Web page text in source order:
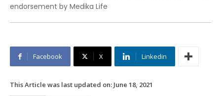
endorsement by Medika Life
Facebook X Linkedin
This Article was last updated on: June 18, 2021